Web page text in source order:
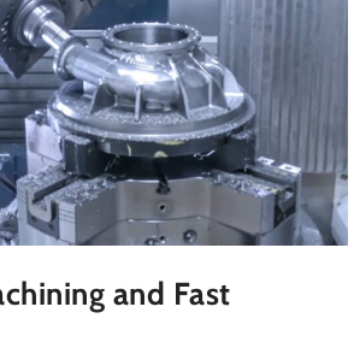
and Fast